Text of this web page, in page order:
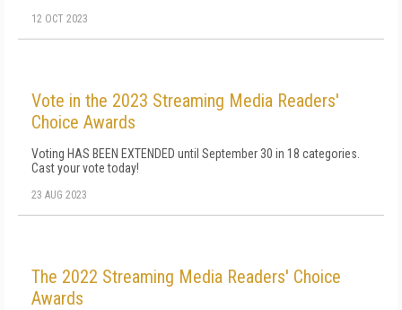
12 OCT 2023
Vote in the 2023 Streaming Media Readers'
Choice Awards
Voting HAS BEEN EXTENDED until September 30 in 18 categories.
Cast your vote today!
23 AUG 2023
The 2022 Streaming Media Readers' Choice
Awards